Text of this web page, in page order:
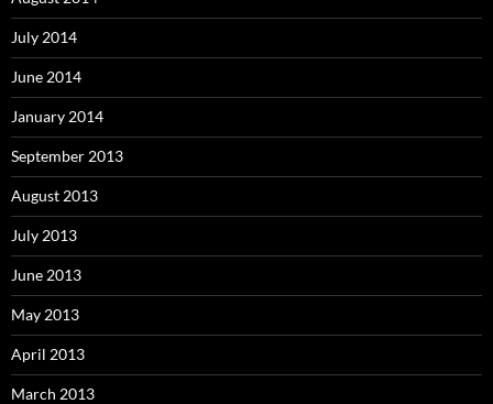
July 2014
June 2014
January 2014
September 2013
August 2013
July 2013
June 2013
May 2013
April 2013
March 2013